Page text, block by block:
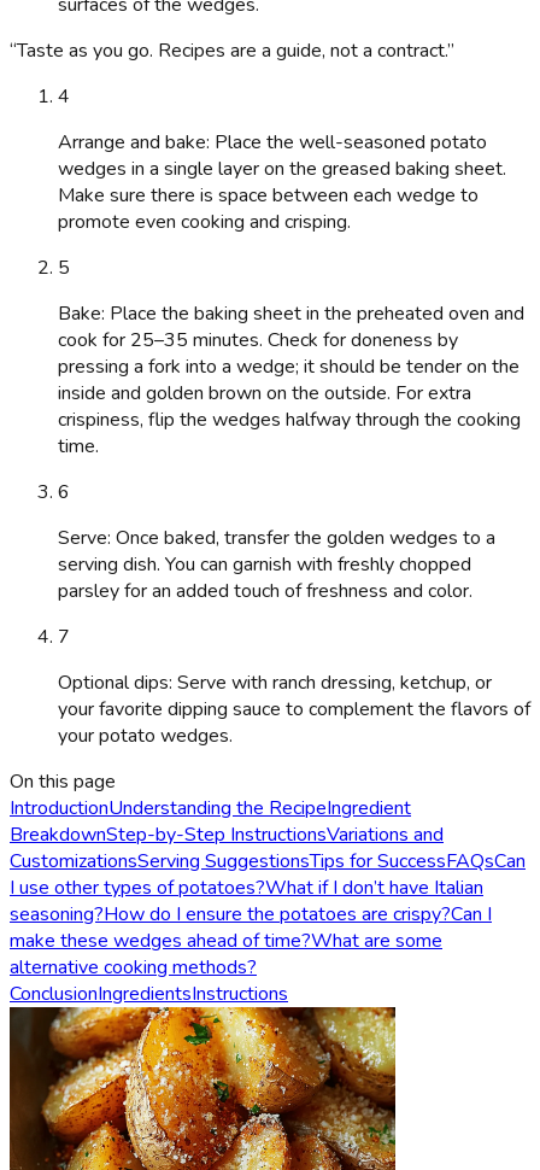
“Taste as you go. Recipes are a guide, not a contract.”
4
Arrange and bake: Place the well-seasoned potato
wedges in a single layer on the greased baking sheet.
Make sure there is space between each wedge to
promote even cooking and crisping.
5
Bake: Place the baking sheet in the preheated oven and
cook for 25–35 minutes. Check for doneness by
pressing a fork into a wedge; it should be tender on the
inside and golden brown on the outside. For extra
crispiness, flip the wedges halfway through the cooking
time.
6
Serve: Once baked, transfer the golden wedges to a
serving dish. You can garnish with freshly chopped
parsley for an added touch of freshness and color.
7
Optional dips: Serve with ranch dressing, ketchup, or
your favorite dipping sauce to complement the flavors of
your potato wedges.
On this page
IntroductionUnderstanding the RecipeIngredient
BreakdownStep-by-Step InstructionsVariations and
CustomizationsServing SuggestionsTips for SuccessFAQsCan
I use other types of potatoes?What if I don’t have Italian
seasoning?How do I ensure the potatoes are crispy?Can I
make these wedges ahead of time?What are some
alternative cooking methods?
ConclusionIngredientsInstructions